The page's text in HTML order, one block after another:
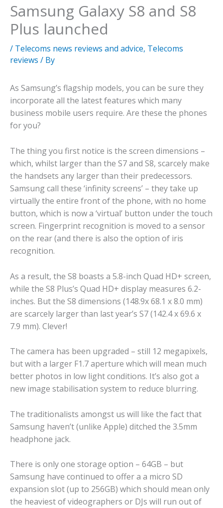
Samsung Galaxy S8 and S8
Plus launched
/ Telecoms news reviews and advice, Telecoms
reviews / By
As Samsung’s flagship models, you can be sure they
incorporate all the latest features which many
business mobile users require. Are these the phones
for you?
The thing you first notice is the screen dimensions –
which, whilst larger than the S7 and S8, scarcely make
the handsets any larger than their predecessors.
Samsung call these ‘infinity screens’ – they take up
virtually the entire front of the phone, with no home
button, which is now a ‘virtual’ button under the touch
screen. Fingerprint recognition is moved to a sensor
on the rear (and there is also the option of iris
recognition.
As a result, the S8 boasts a 5.8-inch Quad HD+ screen,
while the S8 Plus’s Quad HD+ display measures 6.2-
inches. But the S8 dimensions (148.9x 68.1 x 8.0 mm)
are scarcely larger than last year’s S7 (142.4 x 69.6 x
7.9 mm). Clever!
The camera has been upgraded – still 12 megapixels,
but with a larger F1.7 aperture which will mean much
better photos in low light conditions. It’s also got a
new image stabilisation system to reduce blurring.
The traditionalists amongst us will like the fact that
Samsung haven’t (unlike Apple) ditched the 3.5mm
headphone jack.
There is only one storage option – 64GB – but
Samsung have continued to offer a a micro SD
expansion slot (up to 256GB) which should mean only
the heaviest of videographers or DJs will run out of